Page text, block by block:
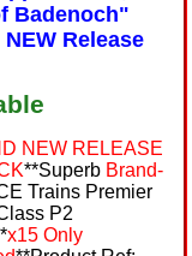
Badenoch"
Release
NEW RELEASE
**Superb Brand-
Trains Premier
P2
x15 Only